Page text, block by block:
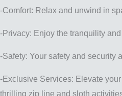
-Comfort: Relax and unwind in
-Privacy: Enjoy the tranquility
-Safety: Your safety and security
-Exclusive Services: Elevate
thrilling zip line and sloth